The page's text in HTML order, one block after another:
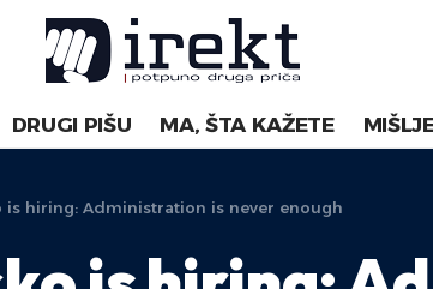
DRUGI PIŠU MA, ŠTA KAŽETE
is hiring: Administration is never enough